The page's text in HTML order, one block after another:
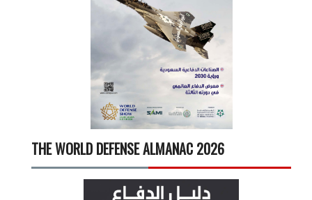
THE WORLD DEFENSE ALMANAC 2026